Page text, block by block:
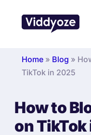
Home» Blog »
TikTok in 2025
How to
on